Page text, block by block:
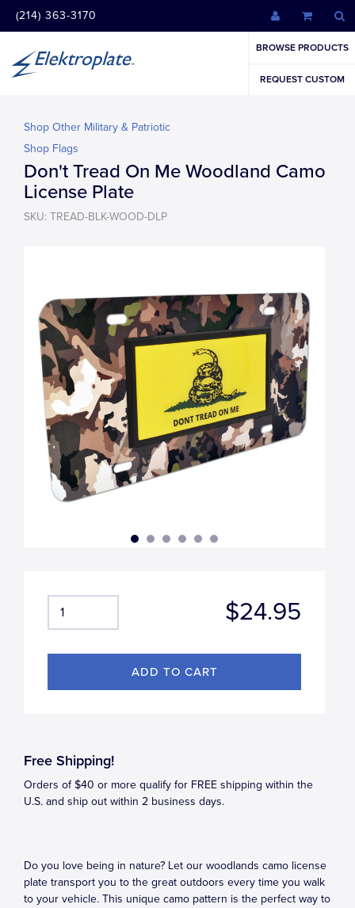
(214) 363-3170
BROWSE PRODUCTS
REQUEST CUSTOM
Shop Other Military & Patriotic
Shop Flags
Don't Tread On Me Woodland Camo
License Plate
SKU: TREAD-BLK-WOOD-DLP
$24.95
Free Shipping!
Orders of $40 or more qualify for FREE shipping within the
U.S. and ship out within 2 business days.
Do you love being in nature? Let our woodlands camo license
plate transport you to the great outdoors every time you walk
to your vehicle. This unique camo pattern is the perfect way to